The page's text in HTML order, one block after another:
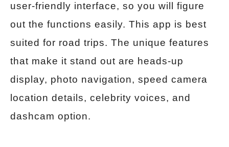
user-friendly interface, so you will figure
out the functions easily. This app is best
suited for road trips. The unique features
that make it stand out are heads-up
display, photo navigation, speed camera
location details, celebrity voices, and
dashcam option.